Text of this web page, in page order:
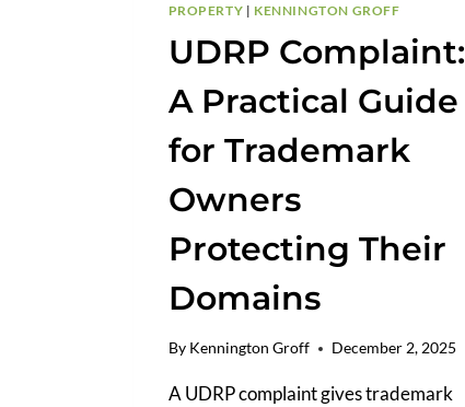
PROPERTY | KENNINGTON GROFF
UDRP Complaint:
A Practical Guide
for Trademark
Owners
Protecting Their
Domains
By Kennington Groff December 2, 2025
A UDRP complaint gives trademark